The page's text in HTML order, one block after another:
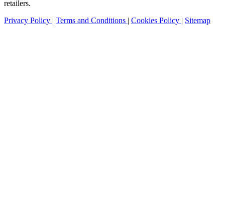
retailers.
Privacy Policy | Terms and Conditions | Cookies Policy | Sitemap